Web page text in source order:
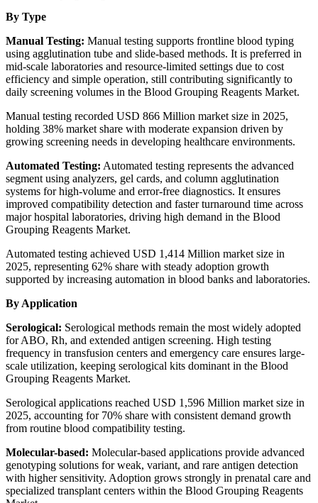
By Type
Manual Testing: Manual testing supports frontline blood typing
using agglutination tube and slide-based methods. It is preferred in
mid-scale laboratories and resource-limited settings due to cost
efficiency and simple operation, still contributing significantly to
daily screening volumes in the Blood Grouping Reagents Market.
Manual testing recorded USD 866 Million market size in 2025,
holding 38% market share with moderate expansion driven by
growing screening needs in developing healthcare environments.
Automated Testing: Automated testing represents the advanced
segment using analyzers, gel cards, and column agglutination
systems for high-volume and error-free diagnostics. It ensures
improved compatibility detection and faster turnaround time across
major hospital laboratories, driving high demand in the Blood
Grouping Reagents Market.
Automated testing achieved USD 1,414 Million market size in
2025, representing 62% share with steady adoption growth
supported by increasing automation in blood banks and laboratories.
By Application
Serological: Serological methods remain the most widely adopted
for ABO, Rh, and extended antigen screening. High testing
frequency in transfusion centers and emergency care ensures large-
scale utilization, keeping serological kits dominant in the Blood
Grouping Reagents Market.
Serological applications reached USD 1,596 Million market size in
2025, accounting for 70% share with consistent demand growth
from routine blood compatibility testing.
Molecular-based: Molecular-based applications provide advanced
genotyping solutions for weak, variant, and rare antigen detection
with higher sensitivity. Adoption grows strongly in prenatal care and
specialized transplant centers within the Blood Grouping Reagents